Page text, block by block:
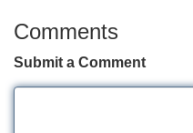
Comments
Submit a Comment